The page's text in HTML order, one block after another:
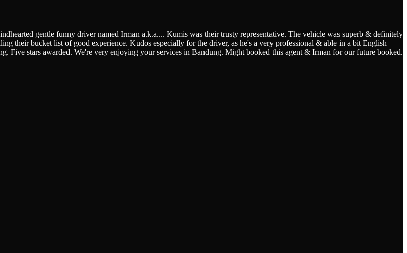
gentle funny driver named Irman a.k.a.... Kumis was their trusty representative. The vehicle was superb & definitely
their bucket list of good experience. Kudos especially for the driver, as he's a very professional & able in a bit English
Five stars awarded. We're very enjoying your services in Bandung. Might booked this agent & Irman for our future booked.